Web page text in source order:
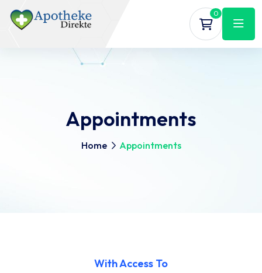
0
Appointments
Home Appointments
With Access To